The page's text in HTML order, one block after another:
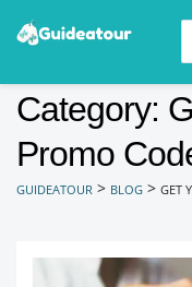
Category:
Promo
GUIDEATOUR > BLOG > GET